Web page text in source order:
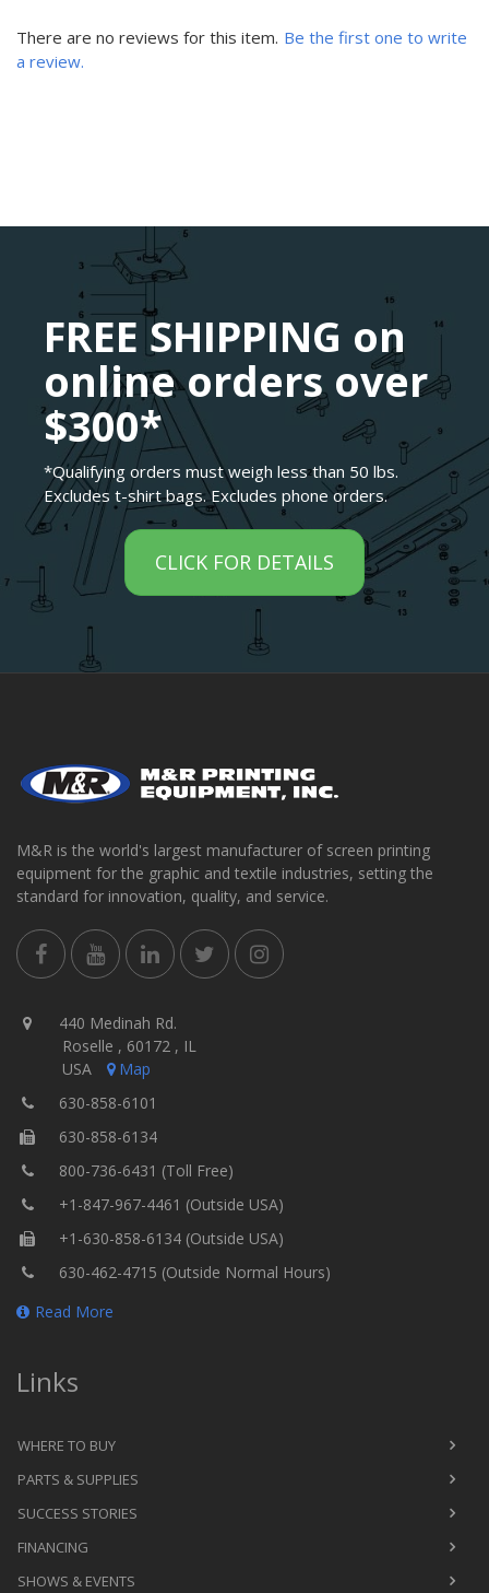
There are no reviews for this item. Be the first one to write
a review.
FREE SHIPPING on
online orders over
$300*
*Qualifying orders must weigh less than 50 lbs.
Excludes t-shirt bags. Excludes phone orders.
CLICK FOR DETAILS
M&R is the world's largest manufacturer of screen printing
equipment for the graphic and textile industries, setting the
standard for innovation, quality, and service.
440 Medinah Rd.
Roselle , 60172 , IL
USA
Map
630-858-6101
630-858-6134
800-736-6431 (Toll Free)
+1-847-967-4461 (Outside USA)
+1-630-858-6134 (Outside USA)
630-462-4715 (Outside Normal Hours)
Read More
Links
WHERE TO BUY
PARTS & SUPPLIES
SUCCESS STORIES
FINANCING
SHOWS & EVENTS